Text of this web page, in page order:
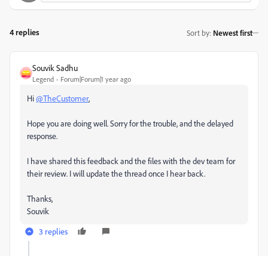
4 replies Sort by: Newest first
Souvik Sadhu
Legend Forum|Forum|1 year ago
Hi@TheCustomer,
Hope you are doing well. Sorry for the trouble, and the delayed
response.
I have shared this feedback and the files with the dev team for
their review. I will update the thread once I hear back.
Thanks,
Souvik
3 replies